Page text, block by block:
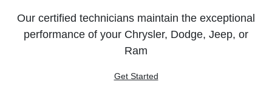
Our certified technicians maintain the exceptional
performance of your Chrysler, Dodge, Jeep, or
Ram
Get Started